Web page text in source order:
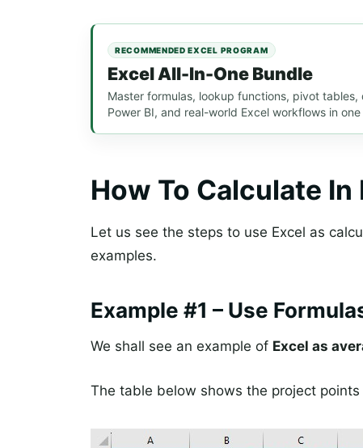
RECOMMENDED EXCEL PROGRAM
Excel All-In-One Bundle
Master formulas, lookup functions, pivot tables,
Power BI, and real-world Excel workflows in
How To Calculate In
Let us see the steps to use Excel as
examples.
Example #1 – Use
We shall see an example of Excel as
The table below shows the project